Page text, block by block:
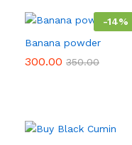
-14%
Banana powder
300.00 350.00